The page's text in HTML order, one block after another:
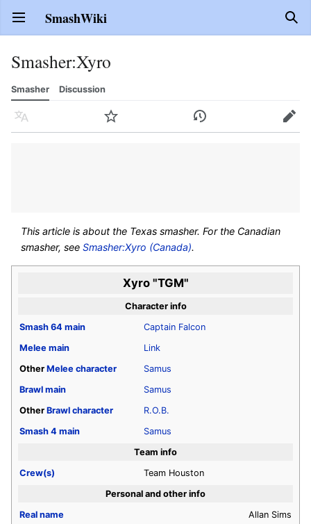
Open main menu SmashWiki
Smasher:Xyro
Smasher Discussion
Language Watch History Edit
This article is about the Texas smasher. For the Canadian
smasher, seeSmasher:Xyro (Canada).
Xyro "TGM"
Character info
Smash 64 main
Captain Falcon
Melee main
Link
Other Melee character
Samus
Brawl main
Samus
Other Brawl character
R.O.B.
Smash 4 main
Samus
Team info
Crew(s)
Team Houston
Personal and other info
Real name
Allan Sims